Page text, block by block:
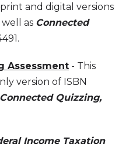
and digital versions
as Connected
Assessment - This
version of ISBN
Connected Quizzing,
Income Taxation